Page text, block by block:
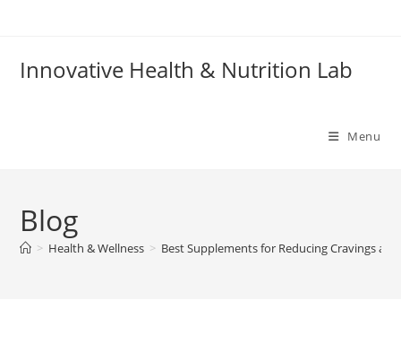
Innovative Health & Nutrition Lab
Menu
Blog
> Health & Wellness > Best Supplements for Reducing Cravings